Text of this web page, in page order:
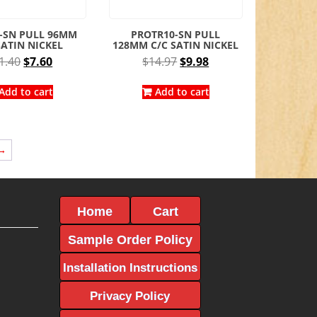
SN PULL 96MM
NICKEL
Original
was:
$7.60Current
is:
to cart
PROTR10-SN PULL
128MM C/C SATIN NICKEL
$14.97Original
was:
$9.98Current
is:
Add to cart
Home
Cart
Sample Order Policy
Installation Instructions
Privacy Policy